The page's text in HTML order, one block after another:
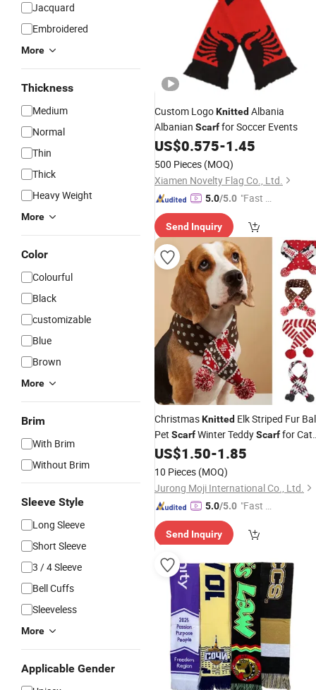
Jacquard
Embroidered
More
Thickness
Medium
Normal
Thin
Thick
Heavy Weight
More
Color
Colourful
Black
customizable
Blue
Brown
More
Brim
With Brim
Without Brim
Sleeve Style
Long Sleeve
Short Sleeve
3 / 4 Sleeve
Bell Cuffs
Sleeveless
More
Applicable Gender
Custom LogoKnitted Albania
Albanian Scarffor Soccer Events
US$0.575-1.45
500 Pieces (MOQ)
Xiamen Novelty Flag Co., Ltd.
5.0/5.0 "Fast D
Send Inquiry
ChristmasKnitted Elk Striped Fur
Pet ScarfWinter TeddyScarffor Cat
and Dog Koki Gold Hair
US$1.50-1.85
10 Pieces (MOQ)
Jurong Moji International Co., Ltd.
5.0/5.0 "Fast Di
Send Inquiry